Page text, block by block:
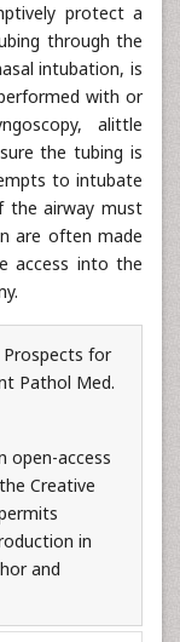
protect a
through the
intubation, is
with or
alittle
the tubing is
to intubate
the airway must
are often made
access into the
Prospects for
Pathol Med.
open-access
Creative
in
and